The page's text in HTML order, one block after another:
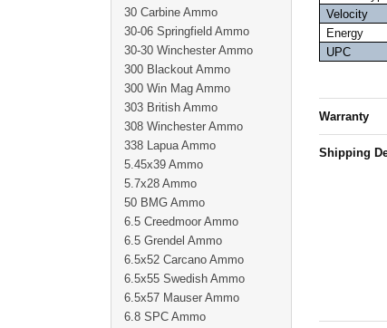
Velocity
Energy
UPC
Warranty
Shipping
30 Carbine Ammo
30-06 Springfield Ammo
30-30 Winchester Ammo
300 Blackout Ammo
300 Win Mag Ammo
303 British Ammo
308 Winchester Ammo
338 Lapua Ammo
5.45x39 Ammo
5.7x28 Ammo
50 BMG Ammo
6.5 Creedmoor Ammo
6.5 Grendel Ammo
6.5x52 Carcano Ammo
6.5x55 Swedish Ammo
6.5x57 Mauser Ammo
6.8 SPC Ammo